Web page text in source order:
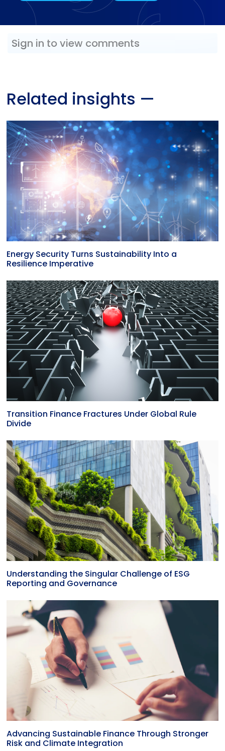
Sign in to view comments
Related insights —
Energy Security Turns Sustainability Into a
Resilience Imperative
Transition Finance Fractures Under Global Rule
Divide
Understanding the Singular Challenge of ESG
Reporting and Governance
Advancing Sustainable Finance Through Stronger
Risk and Climate Integration